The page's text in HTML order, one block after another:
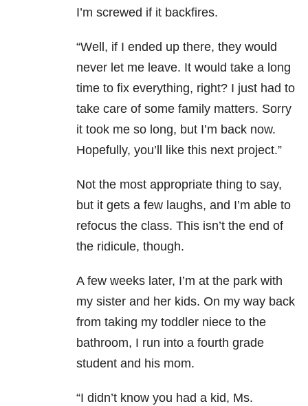
I’m screwed if it backfires.
“Well, if I ended up there, they would
never let me leave. It would take a long
time to fix everything, right? I just had to
take care of some family matters. Sorry
it took me so long, but I’m back now.
Hopefully, you’ll like this next project.”
Not the most appropriate thing to say,
but it gets a few laughs, and I’m able to
refocus the class. This isn’t the end of
the ridicule, though.
A few weeks later, I’m at the park with
my sister and her kids. On my way back
from taking my toddler niece to the
bathroom, I run into a fourth grade
student and his mom.
“I didn’t know you had a kid, Ms.